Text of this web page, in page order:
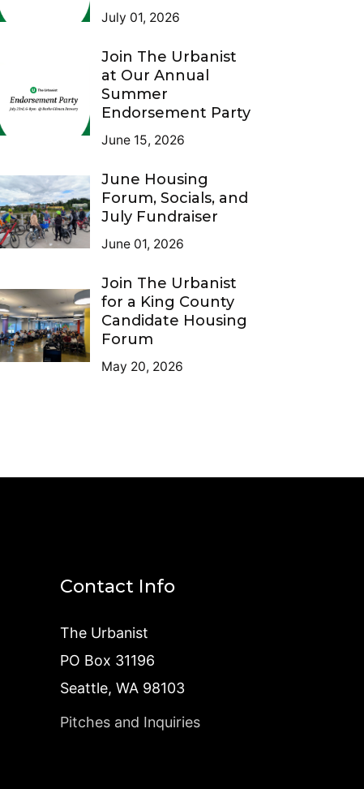
July 01, 2026
Join The Urbanist
at Our Annual
Summer
Endorsement Party
June 15, 2026
June Housing
Forum, Socials, and
July Fundraiser
June 01, 2026
Join The Urbanist
for a King County
Candidate Housing
Forum
May 20, 2026
Contact Info
The Urbanist
PO Box 31196
Seattle, WA 98103
Pitches and Inquiries